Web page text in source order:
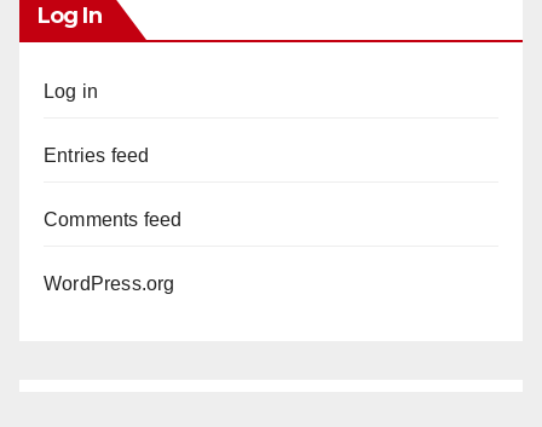
Log In
Log in
Entries feed
Comments feed
WordPress.org